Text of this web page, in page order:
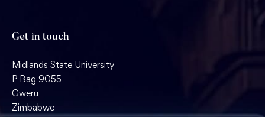
Get in touch
Midlands State University
P Bag 9055
Gweru
Zimbabwe